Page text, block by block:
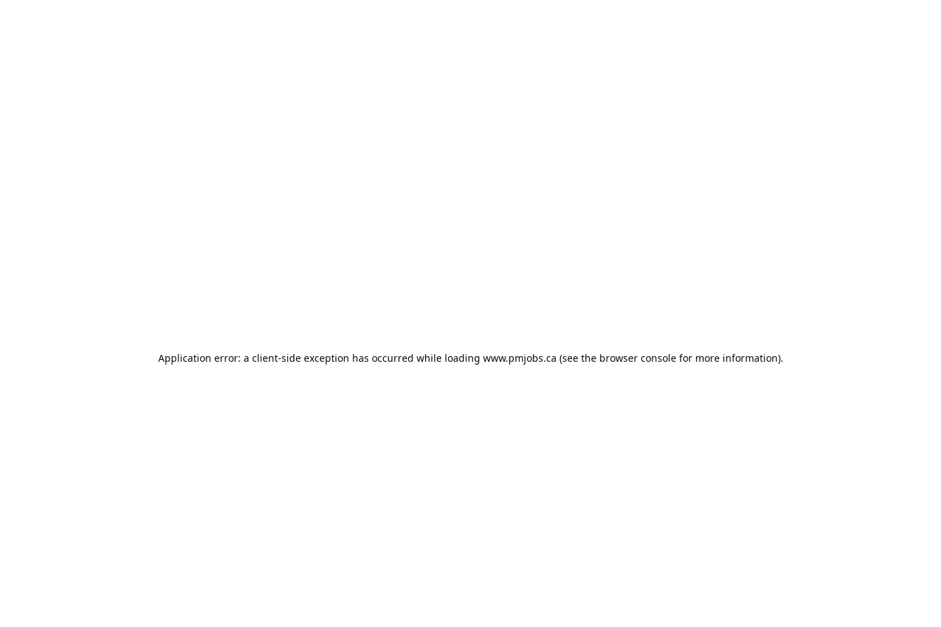
Application error: a client-side exception has occurred while loading www.pmjobs.ca (see the browser consolefor more information).